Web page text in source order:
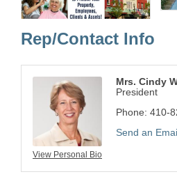
Rep/Contact Info
View Personal Bio
Mrs. Cindy
President
Phone: 410-
Send an